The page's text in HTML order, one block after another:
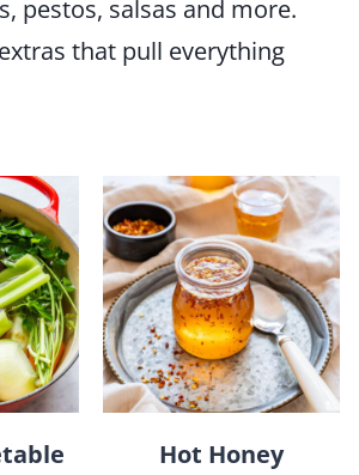
pestos, salsas and more.
that pull everything
Hot Honey